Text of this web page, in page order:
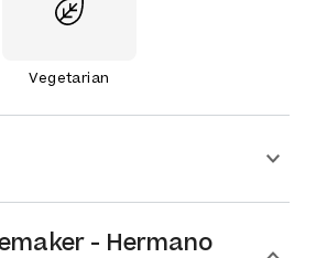
Vegetarian
- Hermano